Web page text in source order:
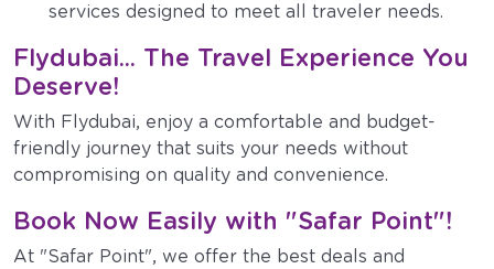
services designed to meet all traveler needs.
Flydubai... The Travel Experience You
Deserve!
With Flydubai, enjoy a comfortable and budget-
friendly journey that suits your needs without
compromising on quality and convenience.
Book Now Easily with "Safar Point"!
At "Safar Point", we offer the best deals and